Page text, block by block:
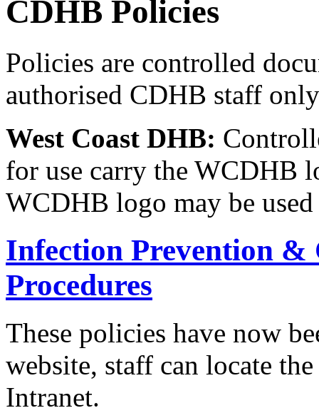
CDHB Policies
Policies are controlled
authorised CDHB staff
West Coast DHB:
for use carry the WCDHB
WCDHB logo may be used
Infection Prevention &
Procedures
These policies have now
website, staff can locate
Intranet.